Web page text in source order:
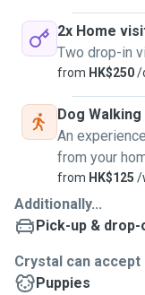
2x Home
Two drop-in
from HK$250/
Dog Walking
An
from your
from HK$125 /
Additionally...
Pick-up &
Crystal can accept
Puppies